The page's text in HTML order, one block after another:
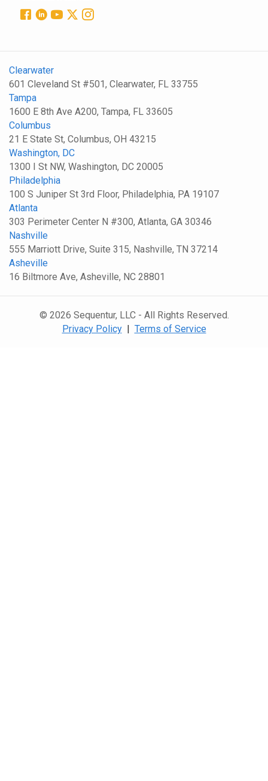
Clearwater
601 Cleveland St #501, Clearwater, FL 33755
Tampa
1600 E 8th Ave A200, Tampa, FL 33605
Columbus
21 E State St, Columbus, OH 43215
Washington, DC
1300 I St NW, Washington, DC 20005
Philadelphia
100 S Juniper St 3rd Floor, Philadelphia, PA 19107
Atlanta
303 Perimeter Center N #300, Atlanta, GA 30346
Nashville
555 Marriott Drive, Suite 315, Nashville, TN 37214
Asheville
16 Biltmore Ave, Asheville, NC 28801
© 2026 Sequentur, LLC - All Rights Reserved.
Privacy Policy| Terms of Service